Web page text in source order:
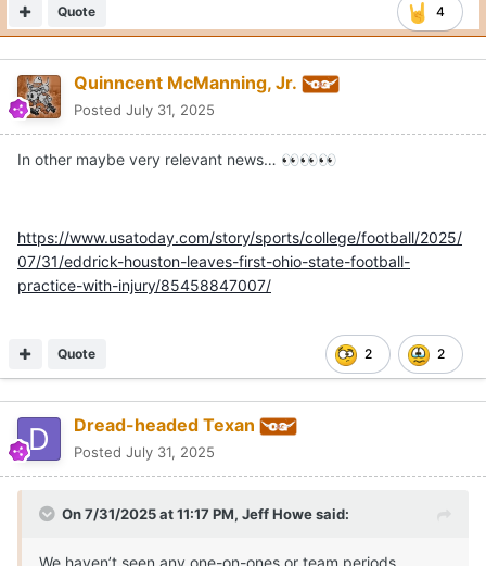
4
Quote
Quinncent McManning, Jr.
Posted July 31, 2025
In other maybe very relevant news… 👀👀👀
https://www.usatoday.com/story/sports/college/football/2025/
07/31/eddrick-houston-leaves-first-ohio-state-football-
practice-with-injury/85458847007/
2 2
Quote
Dread-headed Texan
Posted July 31, 2025
On 7/31/2025 at 11:17 PM, Jeff Howesaid: